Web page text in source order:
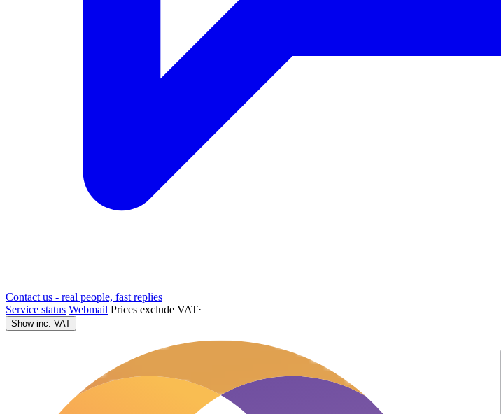
Contact us - real people, fast replies
Service status Webmail Prices exclude VAT·
Show inc. VAT